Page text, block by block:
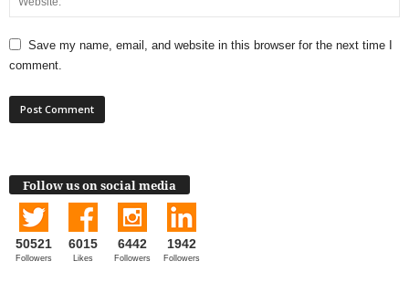
Save my name, email, and website in this browser for the next time I
comment.
Follow us on social media
50521
Followers
6015
Likes
6442
Followers
1942
Followers